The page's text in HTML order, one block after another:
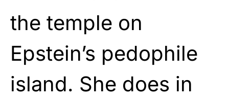
the temple on
Epstein’s pedophile
island. She does in